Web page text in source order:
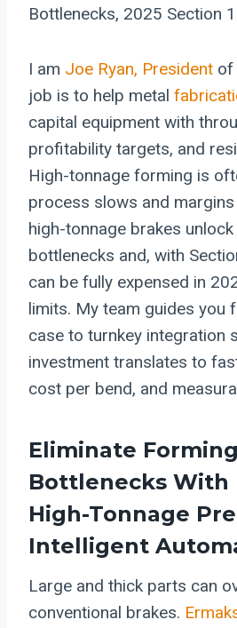
Bottlenecks, 2025 Section
I am Joe Ryan, President of
job is to help metal
capital equipment with
profitability targets, and
High-tonnage forming is
process slows and
high-tonnage brakes
bottlenecks and, with
can be fully expensed in
limits. My team guides you
case to turnkey integration
investment translates to
cost per bend, and
Eliminate Forming
Bottlenecks With
High-Tonnage
Intelligent
Large and thick parts can
conventional brakes.